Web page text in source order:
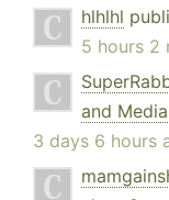
hlhlhl
5 hours 2
and
3 days 6 hours